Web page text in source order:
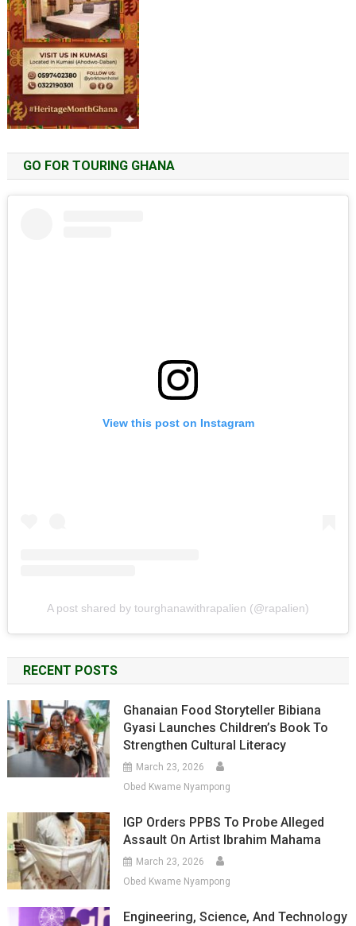
GO FOR TOURING GHANA
View this post on Instagram
A post shared by tourghanawithrapalien (@rapalien)
RECENT POSTS
Ghanaian Food Storyteller Bibiana
Gyasi Launches Children’s Book To
Strengthen Cultural Literacy
March 23, 2026
Obed Kwame Nyampong
IGP Orders PPBS To Probe Alleged
Assault On Artist Ibrahim Mahama
March 23, 2026
Obed Kwame Nyampong
Engineering, Science, And Technology